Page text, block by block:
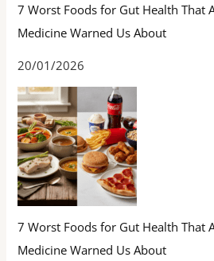
7 Worst Foods for Gut Health That
Medicine Warned Us About
20/01/2026
7 Worst Foods for Gut Health That
Medicine Warned Us About